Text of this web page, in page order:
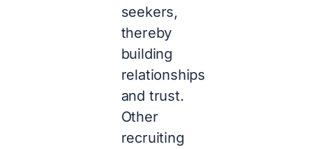
seekers,
thereby
building
relationships
and trust.
Other
recruiting